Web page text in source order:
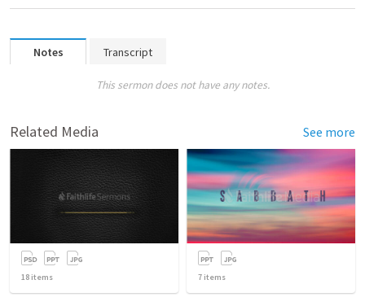
Notes Transcript
This sermon does not have any notes.
Related Media See more
18 items 7 items